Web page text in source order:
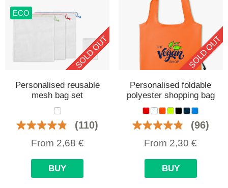
ECO
SOLD OUT
Personalised reusable
mesh bag set
(110)
From 2,68 €
BUY
SOLD OUT
Personalised foldable
polyester shopping bag
(96)
From 2,30 €
BUY